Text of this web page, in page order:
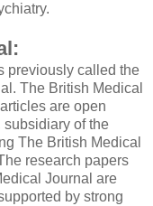
previously called the
The British Medical
are open
of the
The British Medical
research papers
Journal are
by strong